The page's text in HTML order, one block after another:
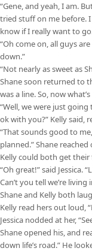
“Gene, and yeah, I am.
tried stuff on me before.
know if I really want to
“Oh come on, all guys
down.”
“Not nearly as sweet as
Shane soon returned to
was a line. So, now
“Well, we were just
ok with you?” Kelly said,
“That sounds good to
planned.” Shane
Kelly could both get
“Oh great!” said Jessica.
Can’t you tell we’re
Shane and Kelly both
Kelly read hers out loud,
Jessica nodded at her,
Shane opened his, and
down life’s road.” He